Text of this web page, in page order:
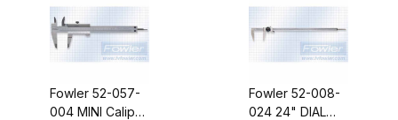
Fowler 52-057-
004 MINI Caliper
Fowler 52-008-
024 24" DIAL